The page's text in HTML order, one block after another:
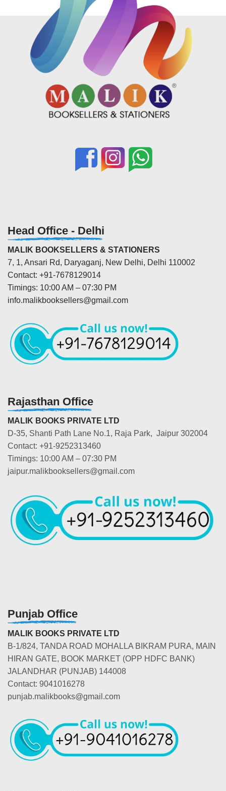
Head Office - Delhi
MALIK BOOKSELLERS & STATIONERS
7, 1, Ansari Rd, Daryaganj, New Delhi, Delhi 110002
Contact: +91-7678129014
Timings: 10:00 AM – 07:30 PM
info.malikbooksellers@gmail.com
Rajasthan Office
MALIK BOOKS PRIVATE LTD
D-35, Shanti Path Lane No.1, Raja Park, Jaipur 302004
Contact: +91-9252313460
Timings: 10:00 AM – 07:30 PM
jaipur.malikbooksellers@gmail.com
Punjab Office
MALIK BOOKS PRIVATE LTD
B-1/824, TANDA ROAD MOHALLA BIKRAM PURA, MAIN
HIRAN GATE, BOOK MARKET (OPP HDFC BANK)
JALANDHAR (PUNJAB) 144008
Contact: 9041016278
punjab.malikbooks@gmail.com